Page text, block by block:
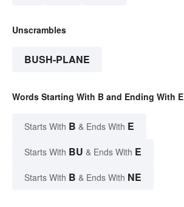
Unscrambles
BUSH-PLANE
Words Starting With B and Ending With E
Starts With B & Ends With E
Starts With BU & Ends With E
Starts With B & Ends With NE